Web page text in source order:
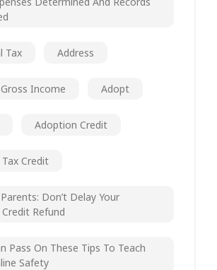
Tax Address
Income Adopt
Adoption Credit
Credit
Don’t Delay Your
Refund
Pass On These Tips To Teach
Safety